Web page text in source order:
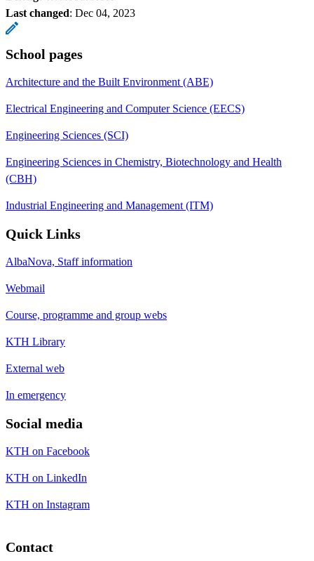
Last changed: Dec 04, 2023
School pages
Architecture and the Built Environment (ABE)
Electrical Engineering and Computer Science (EECS)
Engineering Sciences (SCI)
Engineering Sciences in Chemistry, Biotechnology and Health
(CBH)
Industrial Engineering and Management (ITM)
Quick Links
AlbaNova, Staff information
Webmail
Course, programme and group webs
KTH Library
External web
In emergency
Social media
KTH on Facebook
KTH on LinkedIn
KTH on Instagram
Contact